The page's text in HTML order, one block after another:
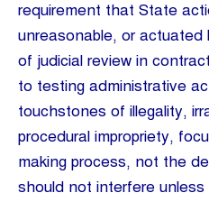
requirement that State
unreasonable, or
of judicial review in
to testing administrative
touchstones of illegality,
procedural impropriety,
making process, not the
should not interfere